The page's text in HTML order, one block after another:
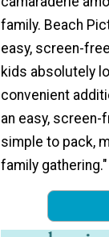
family. Beach
easy, screen-
kids absolutely
convenient
an easy,
simple to pack,
family gathering."